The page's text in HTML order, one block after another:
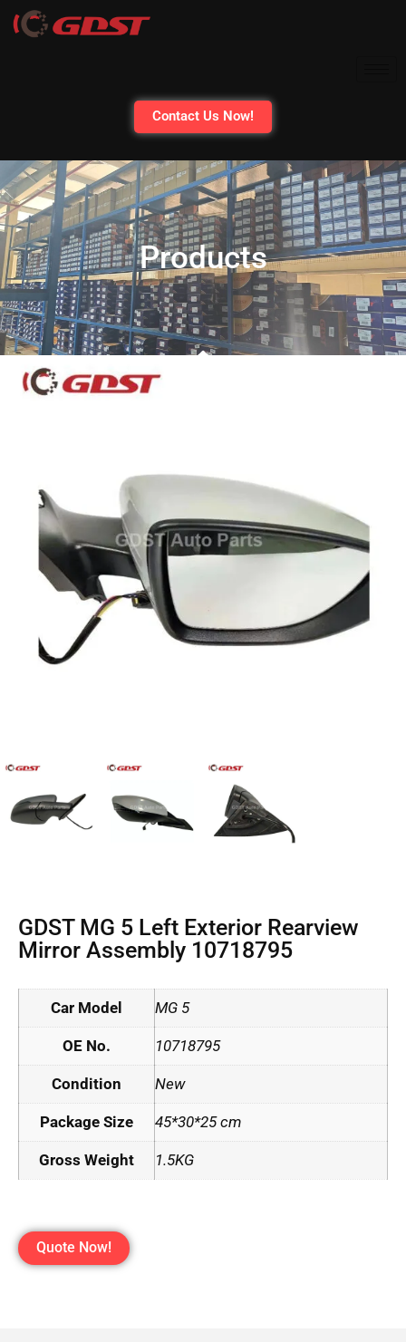
Contact Us Now!
Products
GDST MG 5 Left Exterior Rearview
Mirror Assembly 10718795
Car Model MG 5
OE No. 10718795
Condition New
Package Size 45*30*25 cm
Gross Weight 1.5KG
Quote Now!